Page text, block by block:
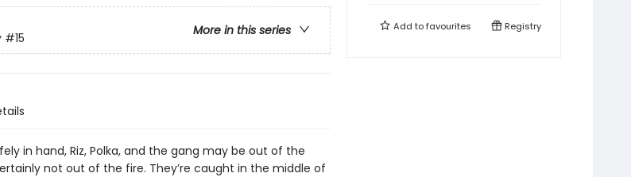
More in this series
#15
in hand, Riz, Polka, and the gang may be out of the
not out of the fire. They’re caught in the middle of
Add tofavourites Registry